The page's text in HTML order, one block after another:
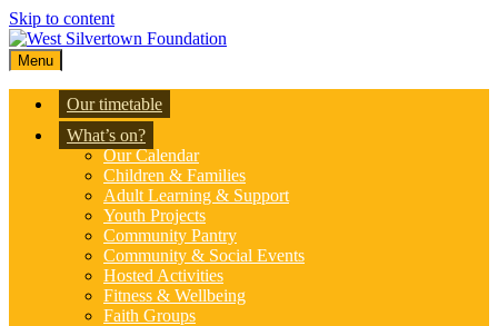
Skip to content
Menu
Our timetable
What’s on?
Our Calendar
Children & Families
Adult Learning & Support
Youth Projects
Community Pantry
Community & Social Events
Hosted Activities
Fitness & Wellbeing
Faith Groups